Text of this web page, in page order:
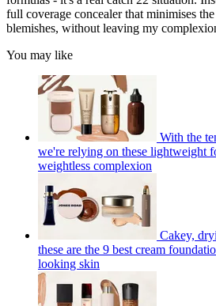
full coverage concealer that minimises
blemishes, without leaving my
You may like
With the
we're relying on these lightweight
weightless complexion
Cakey,
these are the 9 best cream
looking skin